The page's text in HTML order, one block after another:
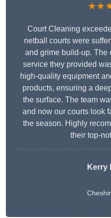
Court Cleaning
netball courts were
and grime build-up. The
service they provided
high-quality equipment
products, ensuring a
the surface. The team
and now our courts look
the season. Highly
their top-
Kerry